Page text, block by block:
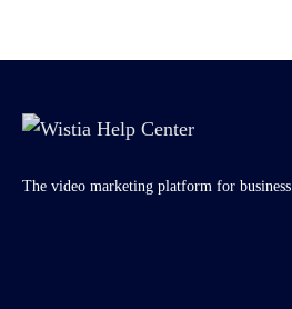
The video marketing platform for business